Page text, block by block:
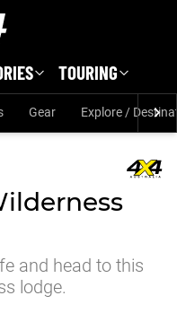
TOURING
Gear Explore /
and head to this
lodge.